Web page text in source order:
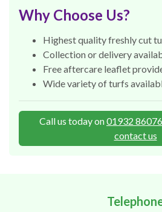
Why Choose Us?
Highest quality freshly cut
Collection or delivery
Free aftercare leaflet
Wide variety of turfs
Call us today on01932
contact us